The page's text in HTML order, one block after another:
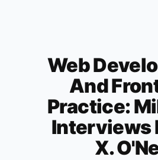
Web
And
Practice:
Interviews
X.